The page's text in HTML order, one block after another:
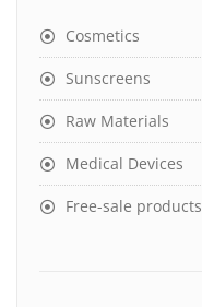
Cosmetics
Sunscreens
Raw Materials
Medical Devices
Free-sale products